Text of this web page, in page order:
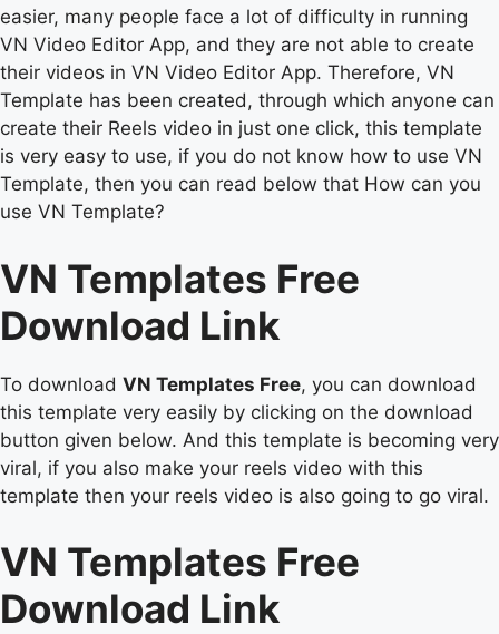
easier, many people face a lot of difficulty in running
VN Video Editor App, and they are not able to create
their videos in VN Video Editor App. Therefore, VN
Template has been created, through which anyone can
create their Reels video in just one click, this template
is very easy to use, if you do not know how to use VN
Template, then you can read below that How can you
use VN Template?
VN Templates Free
Download Link
To download VN Templates Free, you can download
this template very easily by clicking on the download
button given below. And this template is becoming very
viral, if you also make your reels video with this
template then your reels video is also going to go viral.
VN Templates Free
Download Link